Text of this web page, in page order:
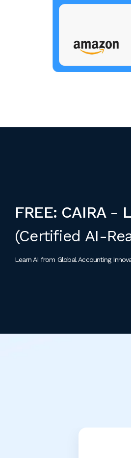
FREE: CAIRA -
(Certified AI-
Learn AI from Global Accounting